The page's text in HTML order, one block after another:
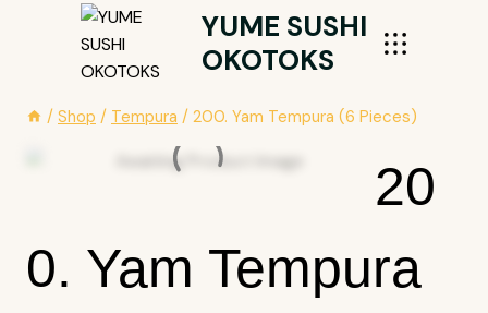
YUME SUSHI
OKOTOKS
/ Shop / Tempura / 200. Yam Tempura (6 Pieces)
20
0. Yam Tempura